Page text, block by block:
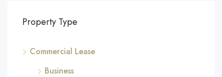
Property Type
Commercial Lease
Business